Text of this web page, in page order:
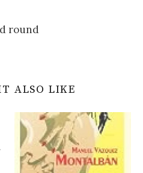
round
ALSO LIKE